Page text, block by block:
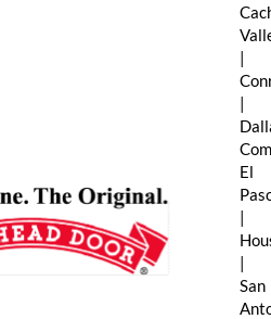
El
San